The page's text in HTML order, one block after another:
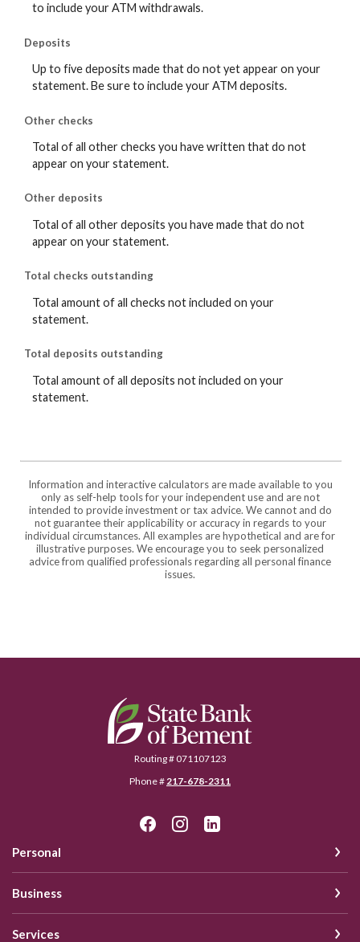
to include your ATM withdrawals.
Deposits
Up to five deposits made that do not yet appear on your
statement. Be sure to include your ATM deposits.
Other checks
Total of all other checks you have written that do not
appear on your statement.
Other deposits
Total of all other deposits you have made that do not
appear on your statement.
Total checks outstanding
Total amount of all checks not included on your
statement.
Total deposits outstanding
Total amount of all deposits not included on your
statement.
Information and interactive calculators are made available to you
only as self-help tools for your independent use and are not
intended to provide investment or tax advice. We cannot and do
not guarantee their applicability or accuracy in regards to your
individual circumstances. All examples are hypothetical and are for
illustrative purposes. We encourage you to seek personalized
advice from qualified professionals regarding all personal finance
issues.
State Bank of Bement
Routing # 071107123
Phone # 217-678-2311
Personal
Business
Services